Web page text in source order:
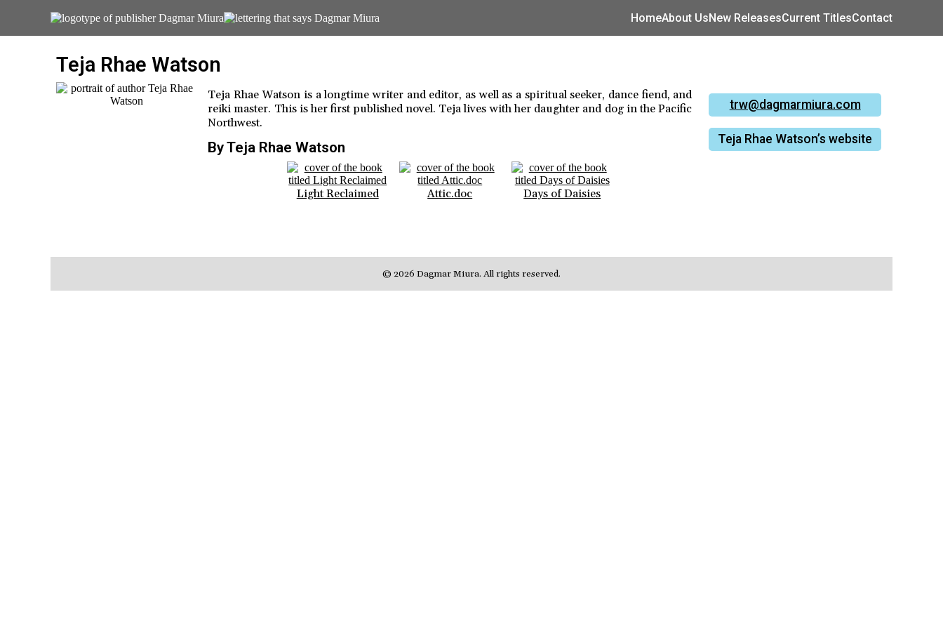
HomeAbout UsNew ReleasesCurrent TitlesContact
Teja Rhae Watson
Teja Rhae Watson is a longtime writer and editor, as well as a spiritual seeker, dance fiend, and
reiki master. This is her first published novel. Teja lives with her daughter and dog in the Pacific
Northwest.
trw@dagmarmiura.com
Teja Rhae Watson’s website
By Teja Rhae Watson
Light Reclaimed Attic.doc Days of Daisies
© 2026 Dagmar Miura. All rights reserved.